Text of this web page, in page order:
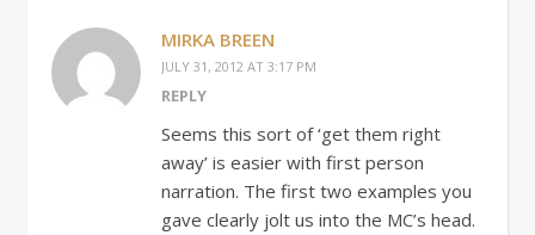
MIRKA BREEN
JULY 31, 2012 AT 3:17 PM
REPLY
Seems this sort of ‘get them right
away’ is easier with first person
narration. The first two examples you
gave clearly jolt us into the MC’s head.